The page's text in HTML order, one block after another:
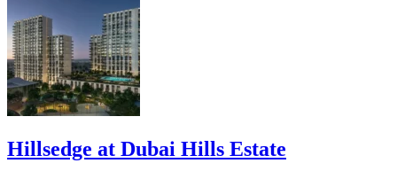
Hillsedge at Dubai Hills Estate